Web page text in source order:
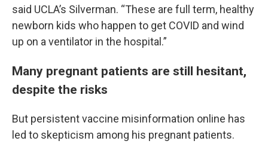
said UCLA’s Silverman. “These are full term, healthy
newborn kids who happen to get COVID and wind
up on a ventilator in the hospital.”
Many pregnant patients are still hesitant,
despite the risks
But persistent vaccine misinformation online has
led to skepticism among his pregnant patients.